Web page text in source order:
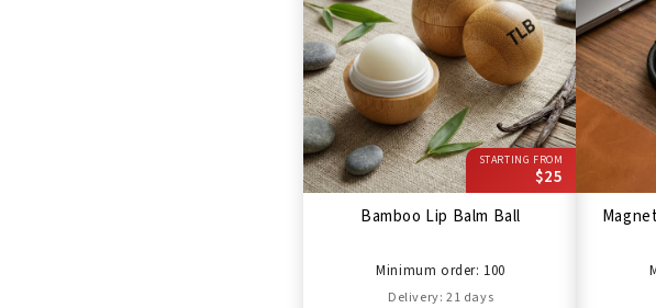
STARTING FROM
$25
Bamboo Lip Balm Ball
Minimum order: 100
Delivery: 21 days